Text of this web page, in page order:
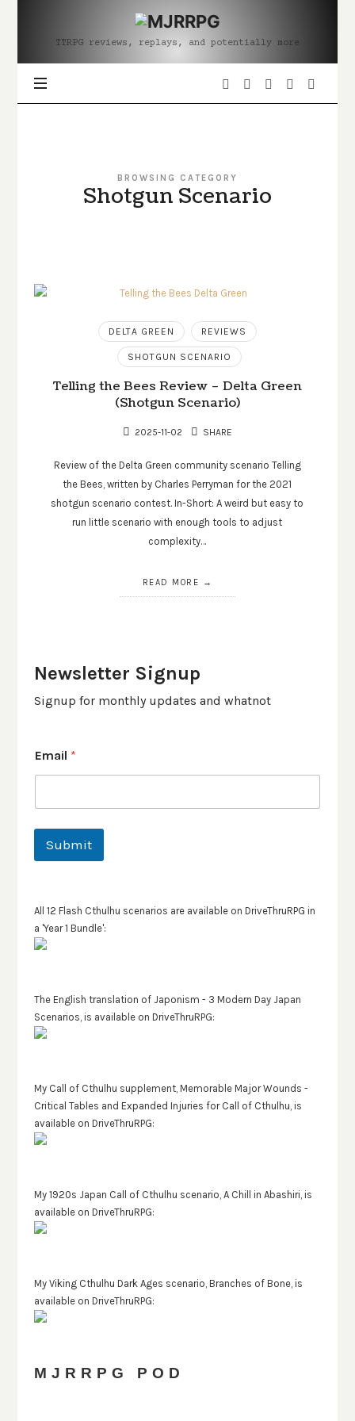
MJRRPG
TTRPG reviews, replays, and potentially more
BROWSING CATEGORY
Shotgun Scenario
DELTA GREEN REVIEWS
SHOTGUN SCENARIO
Telling the Bees Review – Delta Green
(Shotgun Scenario)
2025-11-02 SHARE
Review of the Delta Green community scenario Telling
the Bees, written by Charles Perryman for the 2021
shotgun scenario contest. In-Short: A weird but easy to
run little scenario with enough tools to adjust
complexity…
READ MORE
Newsletter Signup
Signup for monthly updates and whatnot
Email *
Submit
All 12 Flash Cthulhu scenarios are available on DriveThruRPG in
a 'Year 1 Bundle':
The English translation of Japonism - 3 Modern Day Japan
Scenarios, is available on DriveThruRPG:
My Call of Cthulhu supplement, Memorable Major Wounds -
Critical Tables and Expanded Injuries for Call of Cthulhu, is
available on DriveThruRPG:
My 1920s Japan Call of Cthulhu scenario, A Chill in Abashiri, is
available on DriveThruRPG:
My Viking Cthulhu Dark Ages scenario, Branches of Bone, is
available on DriveThruRPG:
MJRRPG POD